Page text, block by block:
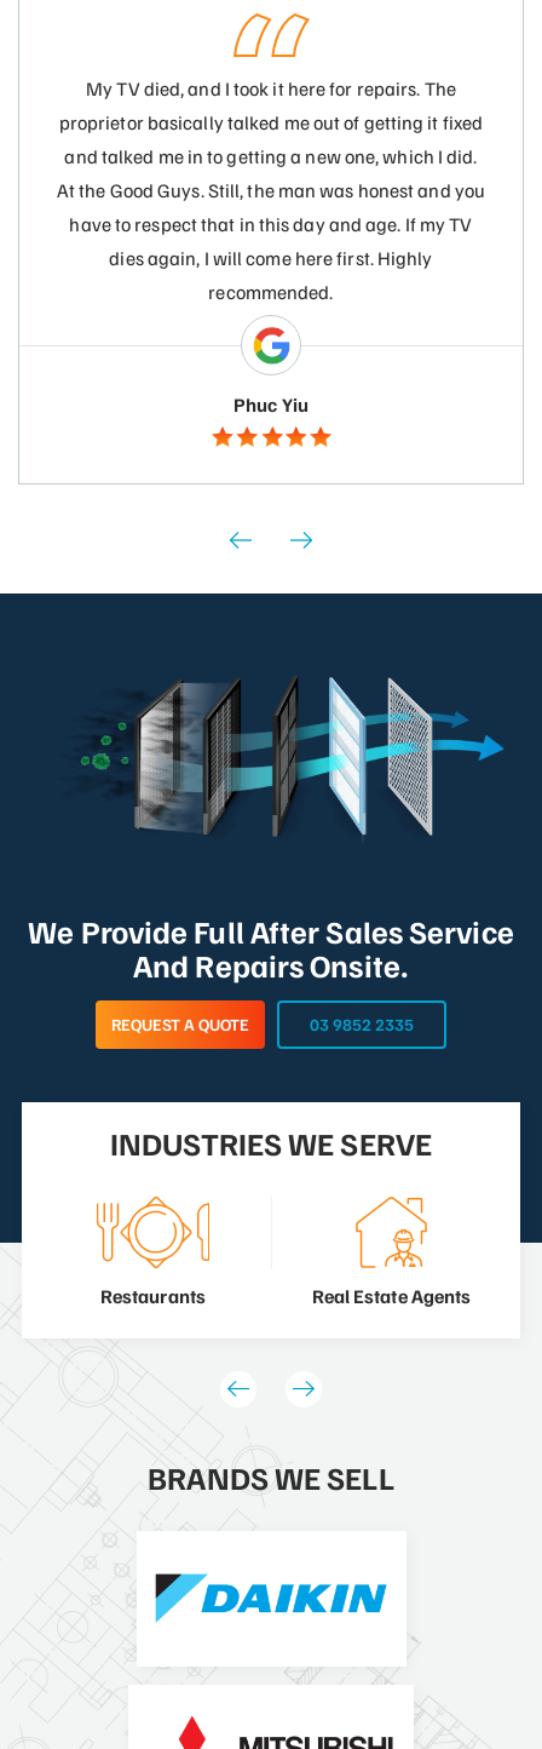
My TV died, and I took it here for repairs. The
proprietor basically talked me out of getting it fixed
and talked me in to getting a new one, which I did.
At the Good Guys. Still, the man was honest and you
have to respect that in this day and age. If my TV
dies again, I will come here first. Highly
recommended.
Phuc Yiu
We Provide Full After Sales Service
And Repairs Onsite.
REQUEST A QUOTE 03 9852 2335
INDUSTRIES WE SERVE
Restaurants Real Estate Agents
BRANDS WE SELL